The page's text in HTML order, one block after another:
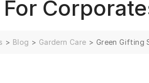
> Blog > Gardern Care > Green Gifting